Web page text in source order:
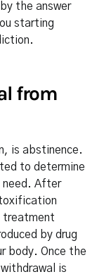
the answer
starting
from
is abstinence.
to determine
need. After
treatment
by drug
body. Once the
is